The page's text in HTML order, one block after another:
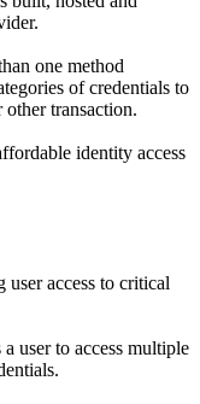
one method
of credentials to
transaction.
identity access
access to critical
user to access multiple